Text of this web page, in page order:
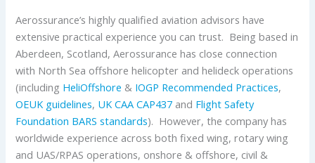
Aerossurance’s highly qualified aviation advisors have
extensive practical experience you can trust. Being based in
Aberdeen, Scotland, Aerossurance has close connection
with North Sea offshore helicopter and helideck operations
(including HeliOffshore & IOGP Recommended Practices,
OEUK guidelines, UK CAA CAP437 and Flight Safety
Foundation BARS standards). However, the company has
worldwide experience across both fixed wing, rotary wing
and UAS/RPAS operations, onshore & offshore, civil &